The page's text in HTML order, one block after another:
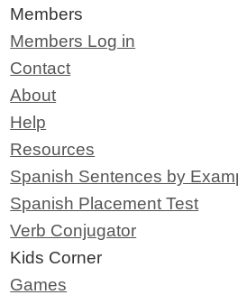
Members
Members Log in
Contact
About
Help
Resources
Spanish Sentences by
Spanish Placement Test
Verb Conjugator
Kids Corner
Games